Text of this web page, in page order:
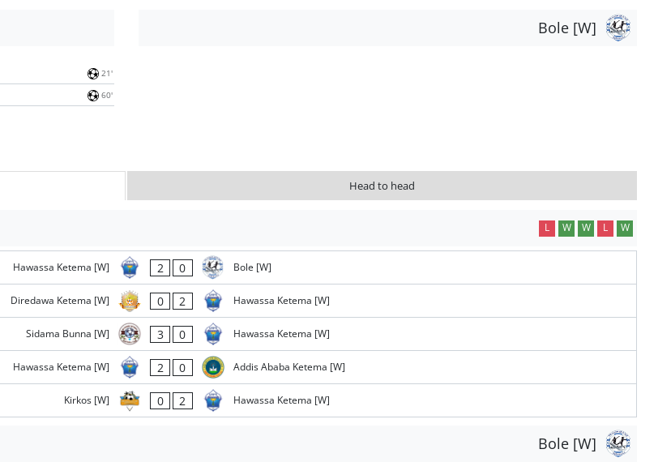
21'
60'
Bole [W]
Head to head
L W W L W
Hawassa Ketema [W] 2 0 Bole [W]
Diredawa Ketema [W] 0 2 Hawassa Ketema [W]
Sidama Bunna [W] 3 0 Hawassa Ketema [W]
Hawassa Ketema [W] 2 0 Addis Ababa Ketema [W]
Kirkos [W] 0 2 Hawassa Ketema [W]
Bole [W]